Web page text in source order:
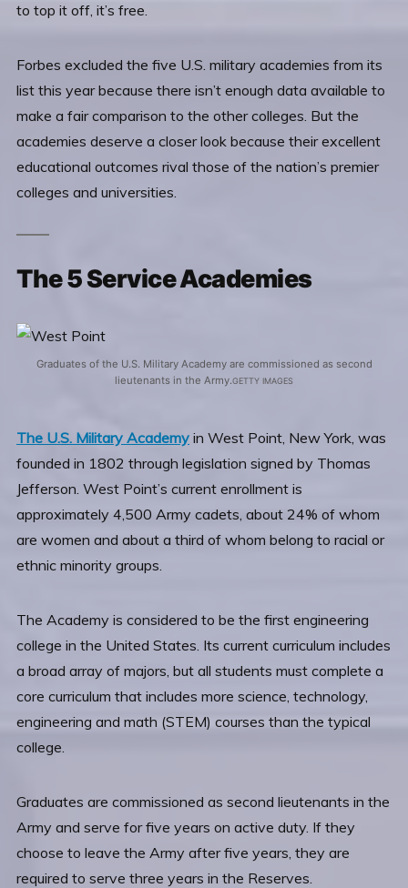
to top it off, it’s free.
Forbes excluded the five U.S. military academies from its
list this year because there isn’t enough data available to
make a fair comparison to the other colleges. But the
academies deserve a closer look because their excellent
educational outcomes rival those of the nation’s premier
colleges and universities.
The 5 Service Academies
Graduates of the U.S. Military Academy are commissioned as second
lieutenants in the Army.GETTY IMAGES
The U.S. Military Academy in West Point, New York, was
founded in 1802 through legislation signed by Thomas
Jefferson. West Point’s current enrollment is
approximately 4,500 Army cadets, about 24% of whom
are women and about a third of whom belong to racial or
ethnic minority groups.
The Academy is considered to be the first engineering
college in the United States. Its current curriculum includes
a broad array of majors, but all students must complete a
core curriculum that includes more science, technology,
engineering and math (STEM) courses than the typical
college.
Graduates are commissioned as second lieutenants in the
Army and serve for five years on active duty. If they
choose to leave the Army after five years, they are
required to serve three years in the Reserves.